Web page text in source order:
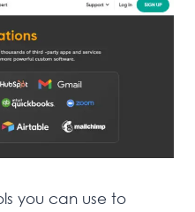
you can use to